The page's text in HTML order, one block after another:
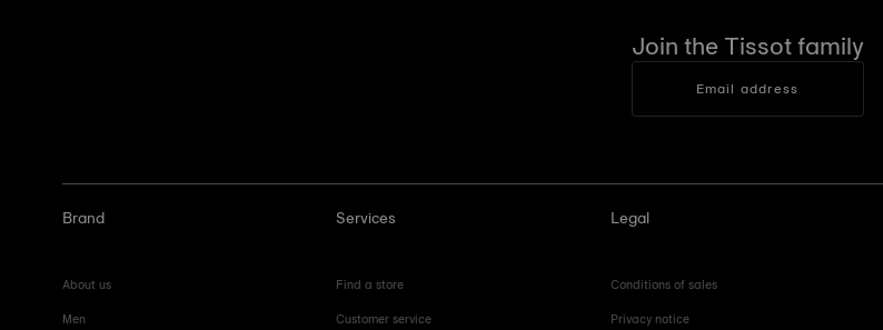
Join the Tissot family
Email address
Brand
About us
Men
Services
Find a store
Customer service
Legal
Conditions of sales
Privacy notice